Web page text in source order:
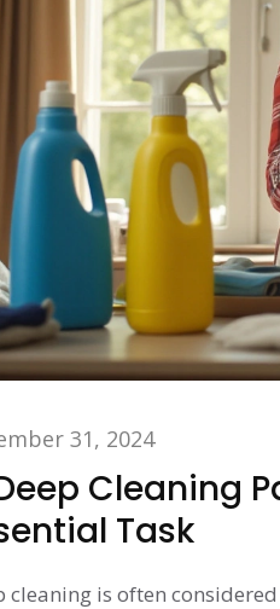
31, 2024
Cleaning
Task
cleaning is often